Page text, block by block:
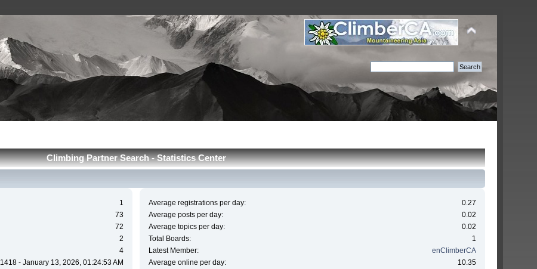
Сlimbing Partner Search - Statistics Center
1
73
72
2
4
1418 - January 13, 2026, 01:24:53 AM
Average registrations per day:
0.27
Average posts per day:
0.02
Average topics per day:
0.02
Total Boards:
1
Latest Member:
enClimberCA
Average online per day:
10.35